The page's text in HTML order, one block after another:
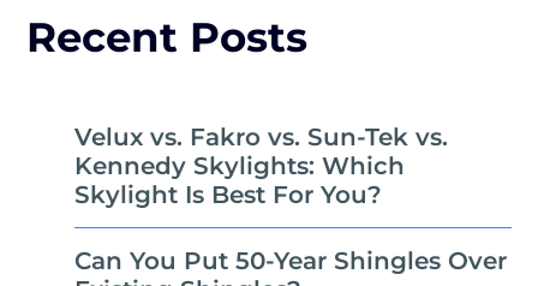
Recent Posts
Velux vs. Fakro vs. Sun-Tek vs.
Kennedy Skylights: Which
Skylight Is Best For You?
Can You Put 50-Year Shingles Over